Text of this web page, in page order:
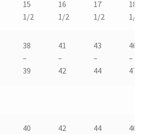
15
1/2
16
1/2
17
1/2
18
1/2
38
–
39
41
–
42
43
–
44
46
–
47
40 42 44 46